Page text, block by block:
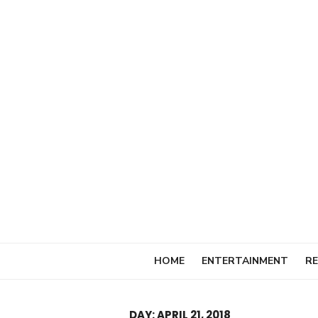
HOME ENTERTAINMENT
DAY:APRIL 21, 2018